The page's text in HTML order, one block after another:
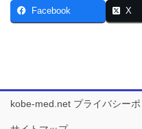
Facebook X
kobe-med.net プライバシー